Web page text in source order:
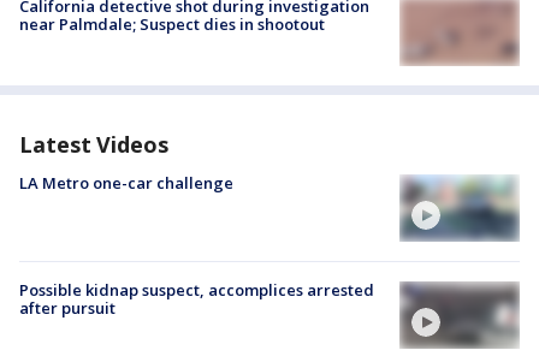
California detective shot during investigation
near Palmdale; Suspect dies in shootout
Latest Videos
LA Metro one-car challenge
Possible kidnap suspect, accomplices arrested
after pursuit